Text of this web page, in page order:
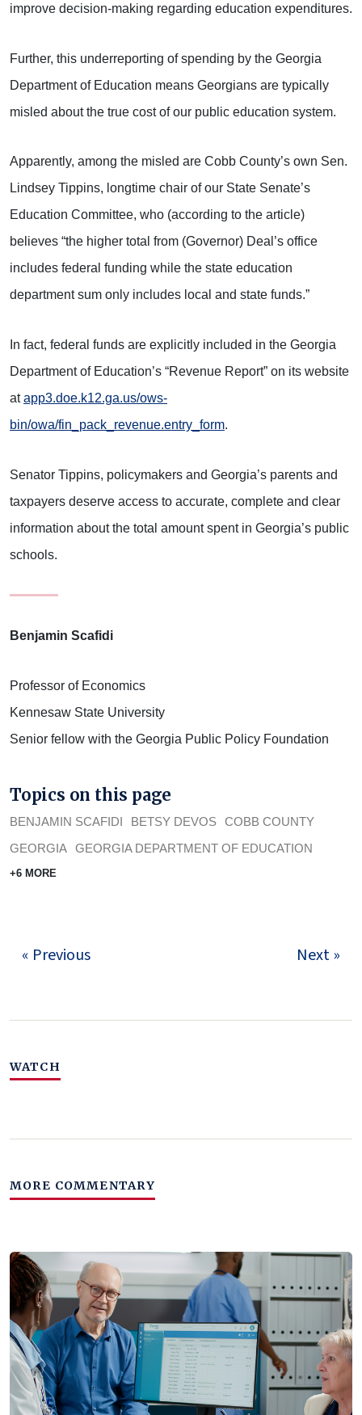
improve decision-making regarding education expenditures.
Further, this underreporting of spending by the Georgia
Department of Education means Georgians are typically
misled about the true cost of our public education system.
Apparently, among the misled are Cobb County’s own Sen.
Lindsey Tippins, longtime chair of our State Senate’s
Education Committee, who (according to the article)
believes “the higher total from (Governor) Deal’s office
includes federal funding while the state education
department sum only includes local and state funds.”
In fact, federal funds are explicitly included in the Georgia
Department of Education’s “Revenue Report” on its website
atapp3.doe.k12.ga.us/ows-
bin/owa/fin_pack_revenue.entry_form.
Senator Tippins, policymakers and Georgia’s parents and
taxpayers deserve access to accurate, complete and clear
information about the total amount spent in Georgia’s public
schools.
Benjamin Scafidi
Professor of Economics
Kennesaw State University
Senior fellow with the Georgia Public Policy Foundation
Topics on this page
BENJAMIN SCAFIDI BETSY DEVOS COBB COUNTY
GEORGIA GEORGIA DEPARTMENT OF EDUCATION
+6 MORE
« Previous Next »
WATCH
MORE COMMENTARY